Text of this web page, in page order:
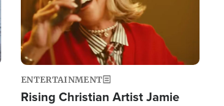
ENTERTAINMENT
Rising Christian Artist Jamie